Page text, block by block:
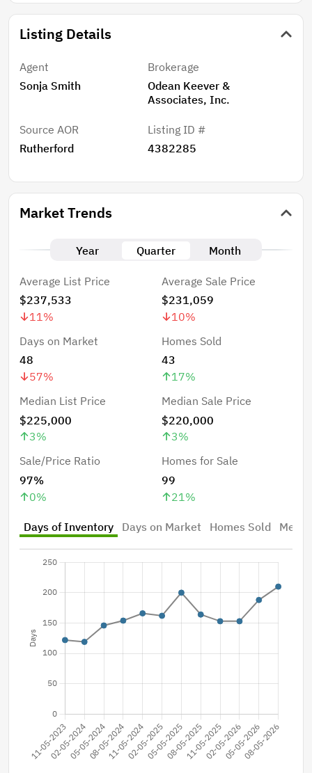
Listing Details
Agent
Sonja Smith
Brokerage
Odean Keever &
Associates, Inc.
Source AOR
Rutherford
Listing ID #
4382285
Market Trends
Year Quarter Month
Average List Price
$237,533
11 %
Average Sale Price
$231,059
10%
Days on Market
48
57%
Homes Sold
43
17%
Median List Price
$225,000
3%
Median Sale Price
$220,000
3%
Sale/Price Ratio
97%
0%
Homes for Sale
99
21 %
Days of Inventory Days on Market Homes Sold